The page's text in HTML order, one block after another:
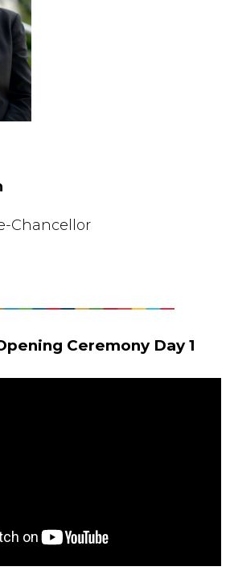
Chancellor
Ceremony Day 1